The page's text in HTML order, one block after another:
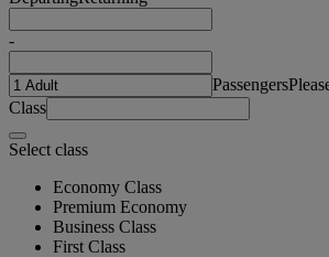
-
Passengers
Class
Select class
Economy Class
Premium Economy
Business Class
First Class